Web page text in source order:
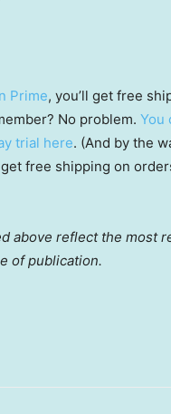
Prime, you’ll get free
No problem. You
trial here. (And by the
free shipping on
above reflect the most
of publication.